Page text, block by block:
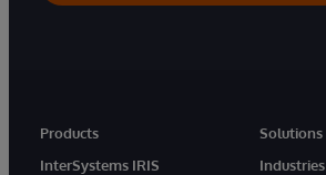
Products
InterSystems IRIS
Solutions
Industries